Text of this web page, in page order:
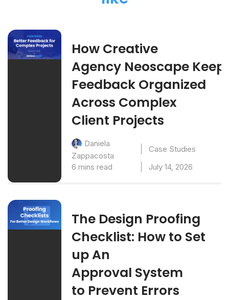
How Creative
Agency Neoscape
Feedback Organized
Across Complex
Client Projects
Daniela
Zappacosta
Case Studies
6 mins read
July 14, 2026
The Design Proofing
Checklist: How to Set
up An
Approval System
to Prevent Errors